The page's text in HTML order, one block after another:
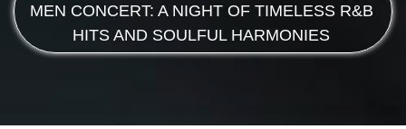
MEN CONCERT: A NIGHT OF TIMELESS R&B
HITS AND SOULFUL HARMONIES